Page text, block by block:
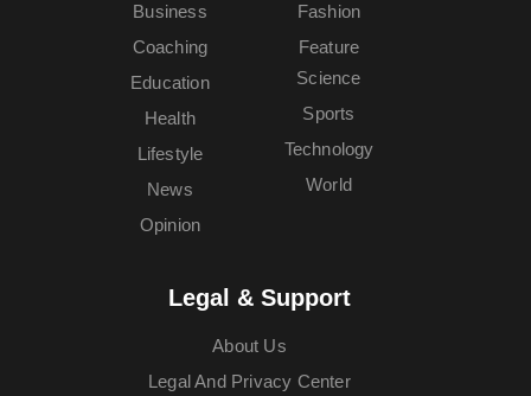
Business
Coaching
Education
Fashion
Feature
Health
Lifestyle
News
Opinion
Science
Sports
Technology
World
Legal & Support
About Us
Legal And Privacy Center